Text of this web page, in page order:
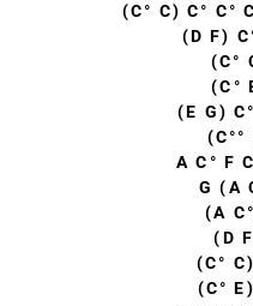
(C° C) C° C°
(D F)
(C°
(C°
(E G)
(C°°
A C° F
G (A
(A
(D
(C°
(C°